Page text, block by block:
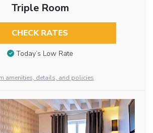
Triple Room
CHECK RATES
Today’s Low Rate
amenities, details, and policies